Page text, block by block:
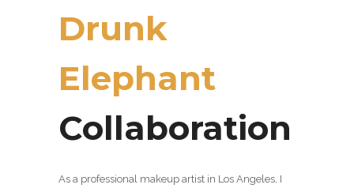
Drunk
Elephant
Collaboration
As a professional makeup artist in Los Angeles, I